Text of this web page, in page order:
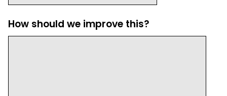
How should we improve this?